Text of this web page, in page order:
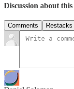
Discussion about this
Comments Restacks